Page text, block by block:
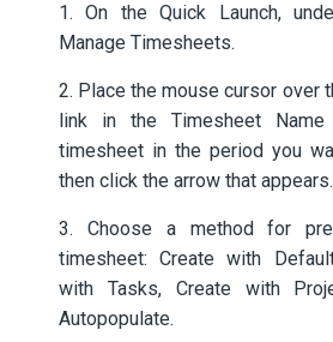
1. On the Quick Launch,
Manage Timesheets.
2. Place the mouse cursor over
link in the Timesheet
timesheet in the period you
then click the arrow that appears.
3. Choose a method for
timesheet: Create with
with Tasks, Create with
Autopopulate.